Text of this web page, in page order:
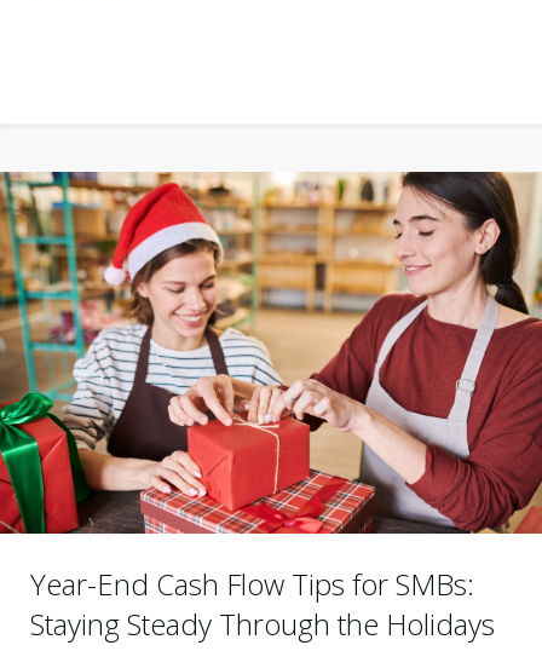
Year-End Cash Flow Tips for SMBs:
Staying Steady Through the Holidays